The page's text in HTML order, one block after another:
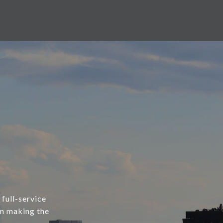
full-service
making the